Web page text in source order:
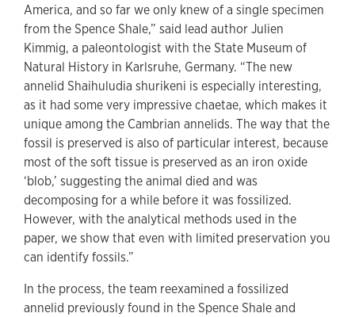
America, and so far we only knew of a single specimen
from the Spence Shale,” said lead author Julien
Kimmig, a paleontologist with the State Museum of
Natural History in Karlsruhe, Germany. “The new
annelid Shaihuludia shurikeni is especially interesting,
as it had some very impressive chaetae, which makes it
unique among the Cambrian annelids. The way that the
fossil is preserved is also of particular interest, because
most of the soft tissue is preserved as an iron oxide
‘blob,’ suggesting the animal died and was
decomposing for a while before it was fossilized.
However, with the analytical methods used in the
paper, we show that even with limited preservation you
can identify fossils.”
In the process, the team reexamined a fossilized
annelid previously found in the Spence Shale and